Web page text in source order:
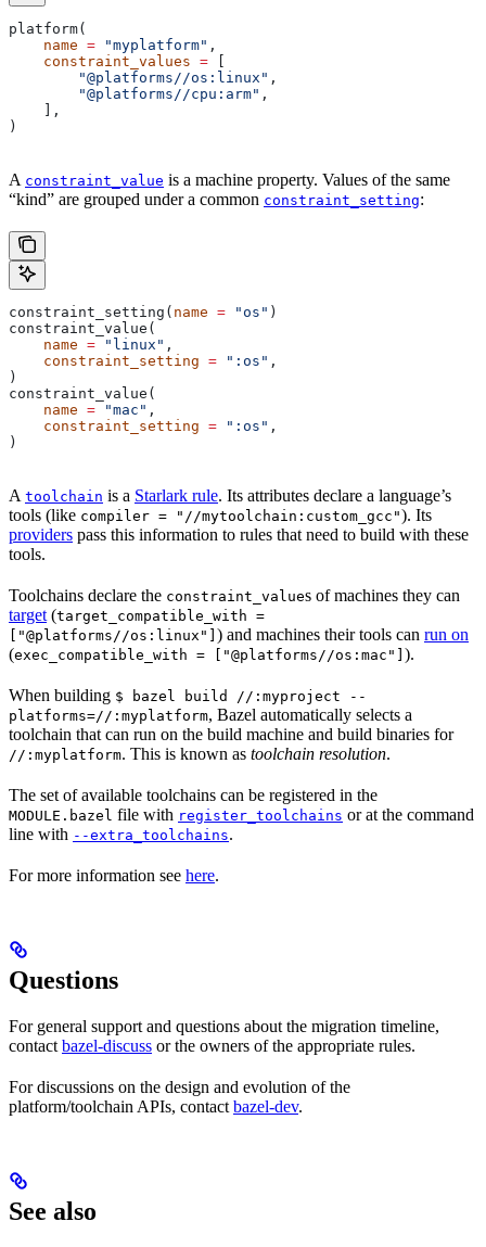
platform(
    name
= "myplatform" ,
    constraint_values
=
        "@platforms//os:linux"
,
        "@platforms//cpu:arm"
,
    ],
)
A constraint_value is a machine property. Values of the same
“kind” are grouped under a common constraint_setting:
constraint_setting( name = "os" )
constraint_value(
    name
= "linux" ,
    constraint_setting
= ":os" ,
)
constraint_value(
    name
= "mac" ,
    constraint_setting
= ":os" ,
)
A toolchain is a Starlark rule. Its attributes declare a language’s
tools (like compiler = "//mytoolchain:custom_gcc"). Its
providers pass this information to rules that need to build with these
tools.
Toolchains declare the constraint_values of machines they can
target (target_compatible_with =
["@platforms//os:linux"] ) and machines their tools can run on
(exec_compatible_with = ["@platforms//os:mac"] ).
When building $ bazel build //:myproject --
platforms=//:myplatform, Bazel automatically selects a
toolchain that can run on the build machine and build binaries for
//:myplatform. This is known as toolchain resolution.
The set of available toolchains can be registered in the
MODULE.bazel file with register_toolchains or at the command
line with --extra_toolchains.
For more information see here.
Questions
For general support and questions about the migration timeline,
contact bazel-discuss or the owners of the appropriate rules.
For discussions on the design and evolution of the
platform/toolchain APIs, contact bazel-dev.
See also